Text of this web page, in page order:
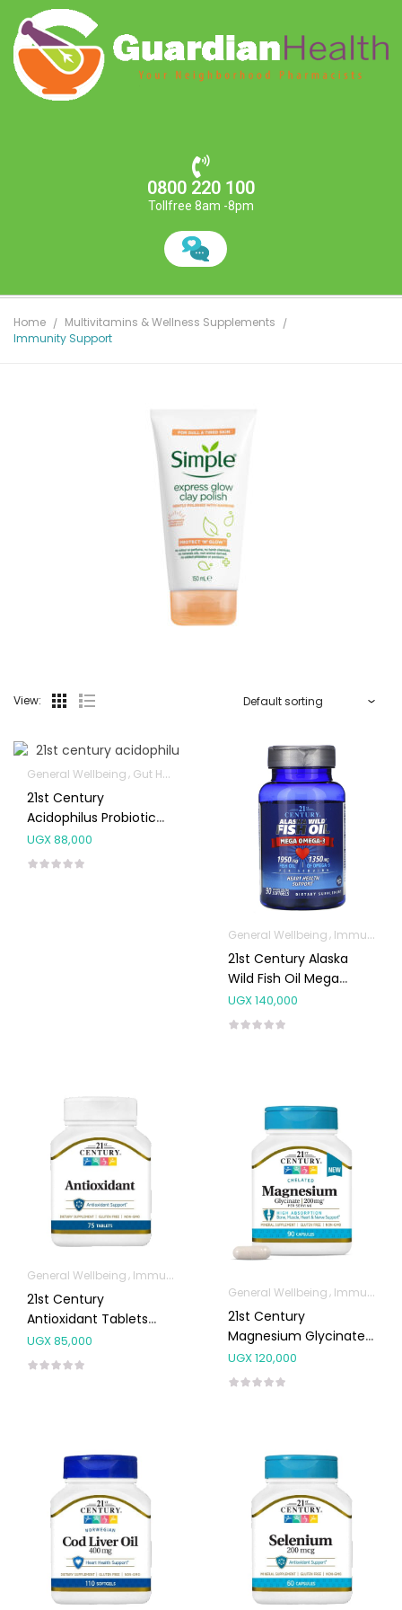
0800 220 100
Tollfree 8am -8pm
Home
Multivitamins & Wellness Supplements
Immunity Support
View:
General Wellbeing Gut Health Immunity Support
21st Century
Acidophilus Probiotic
Blend Capsules 100’s
UGX88,000
General Wellbeing Immunity Support
21st Century Alaska
Wild Fish Oil Mega
Omega-3 Capsules
90’s
UGX140,000
General Wellbeing Immunity Support
21st Century
Antioxidant Tablets
75’s
UGX85,000
General Wellbeing Immunity Support
21st Century
Magnesium Glycinate
200mg Capsules 90’s
UGX120,000